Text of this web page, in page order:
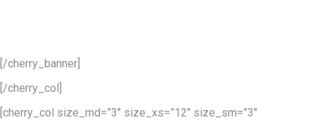
[/cherry_banner]
[/cherry_col]
[cherry_col size_md=”3″ size_xs=”12″ size_sm=”3″